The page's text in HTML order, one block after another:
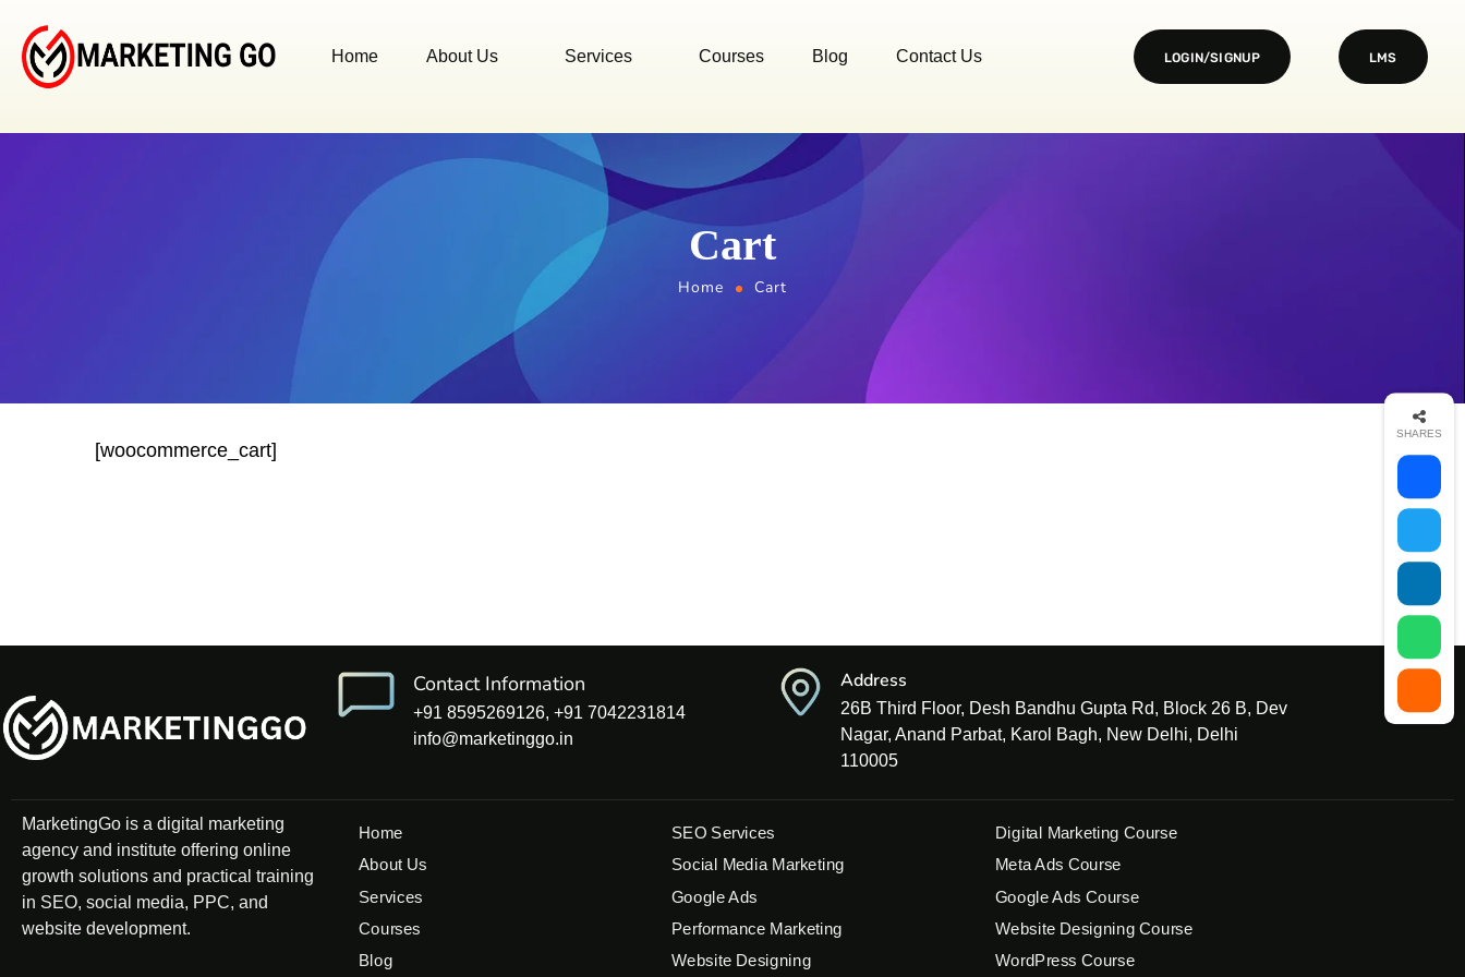
Home About Us Services Courses Blog Contact Us LOGIN/SIGNUP LMS
Cart
Home Cart
[woocommerce_cart]
Contact Information
+91 8595269126, +91 7042231814
info@marketinggo.in
Address
26B Third Floor, Desh Bandhu Gupta Rd, Block 26 B, Dev
Nagar, Anand Parbat, Karol Bagh, New Delhi, Delhi
110005
MarketingGo is a digital marketing
agency and institute offering online
growth solutions and practical training
in SEO, social media, PPC, and
website development.
Home
About Us
Services
Courses
Blog
SEO Services
Social Media Marketing
Google Ads
Performance Marketing
Website Designing
Digital Marketing Course
Meta Ads Course
Google Ads Course
Website Designing Course
WordPress Course
SHARES